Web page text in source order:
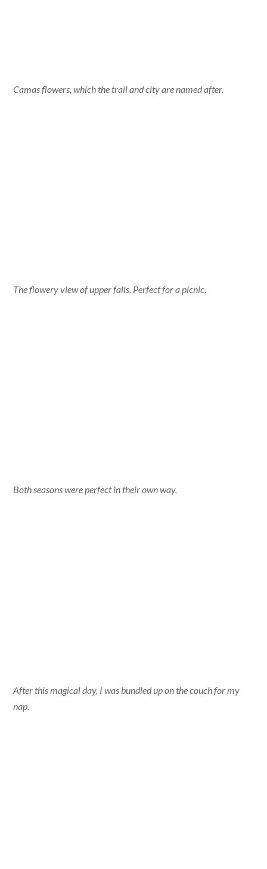
Camas flowers, which the trail and city are named after.
The flowery view of upper falls. Perfect for a picnic.
Both seasons were perfect in their own way.
After this magical day, I was bundled up on the couch for my
nap.